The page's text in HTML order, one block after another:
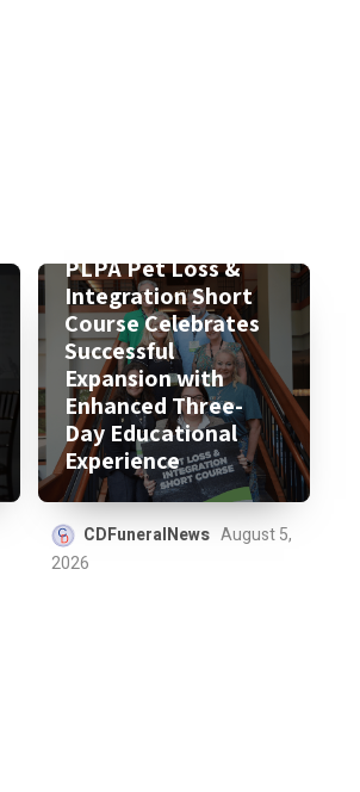
PLPA Pet Loss &
Integration Short
Course Celebrates
Successful
Expansion with
Enhanced Three-
Day Educational
Experience
CDFuneralNews August 5,
2026